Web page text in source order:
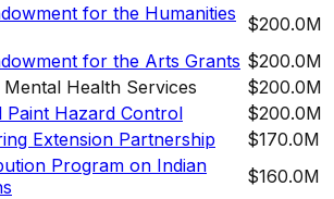
for the Humanities $200.0M
for the Arts Grants $200.0M
Health Services
$200.0M
Paint Hazard Control
$200.0M
Extension Partnership
$170.0M
Program on Indian
$160.0M